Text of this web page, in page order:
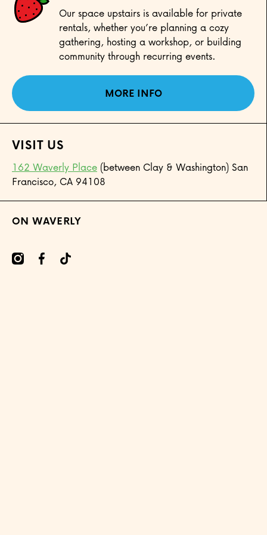
Our space upstairs is available for private
rentals, whether you’re planning a cozy
gathering, hosting a workshop, or building
community through recurring events.
MORE INFO
VISIT US
162 Waverly Place (between Clay & Washington) San
Francisco, CA 94108
ON WAVERLY
onwaverly/
onwaverly
tiktokcom/@onwaverly